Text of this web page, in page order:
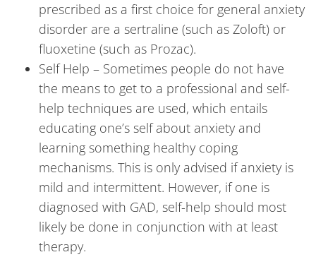
prescribed as a first choice for general anxiety
disorder are a sertraline (such as Zoloft) or
fluoxetine (such as Prozac).
Self Help – Sometimes people do not have
the means to get to a professional and self-
help techniques are used, which entails
educating one’s self about anxiety and
learning something healthy coping
mechanisms. This is only advised if anxiety is
mild and intermittent. However, if one is
diagnosed with GAD, self-help should most
likely be done in conjunction with at least
therapy.